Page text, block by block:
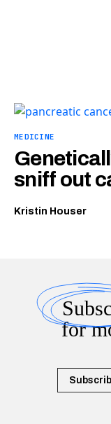
MEDICINE
sniff out
Kristin Houser
for